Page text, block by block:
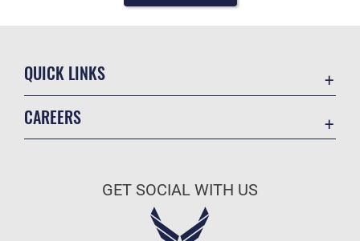
QUICK LINKS
CAREERS
Air Force Careers
GET SOCIAL WITH US